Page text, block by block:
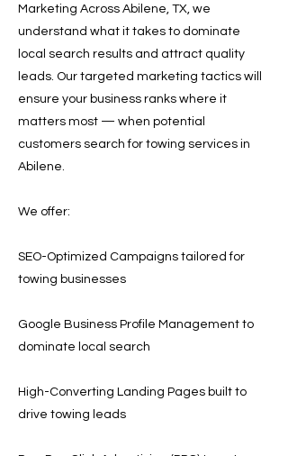
Marketing Across Abilene, TX, we
understand what it takes to dominate
local search results and attract quality
leads. Our targeted marketing tactics will
ensure your business ranks where it
matters most — when potential
customers search for towing services in
Abilene.
We offer:
SEO-Optimized Campaigns tailored for
towing businesses
Google Business Profile Management to
dominate local search
High-Converting Landing Pages built to
drive towing leads